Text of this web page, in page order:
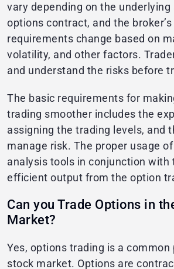
vary depending on the underlying
options contract, and the
requirements change based on
volatility, and other factors.
and understand the risks before
The basic requirements for
trading smoother includes the
assigning the trading levels, and
manage risk. The proper usage of
analysis tools in conjunction with
efficient output from the option
Can you Trade Options in
Market?
Yes, options trading is a common
stock market. Options are